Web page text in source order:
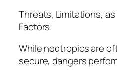
Threats, Limitations, as
Factors.
While nootropics are
secure, dangers